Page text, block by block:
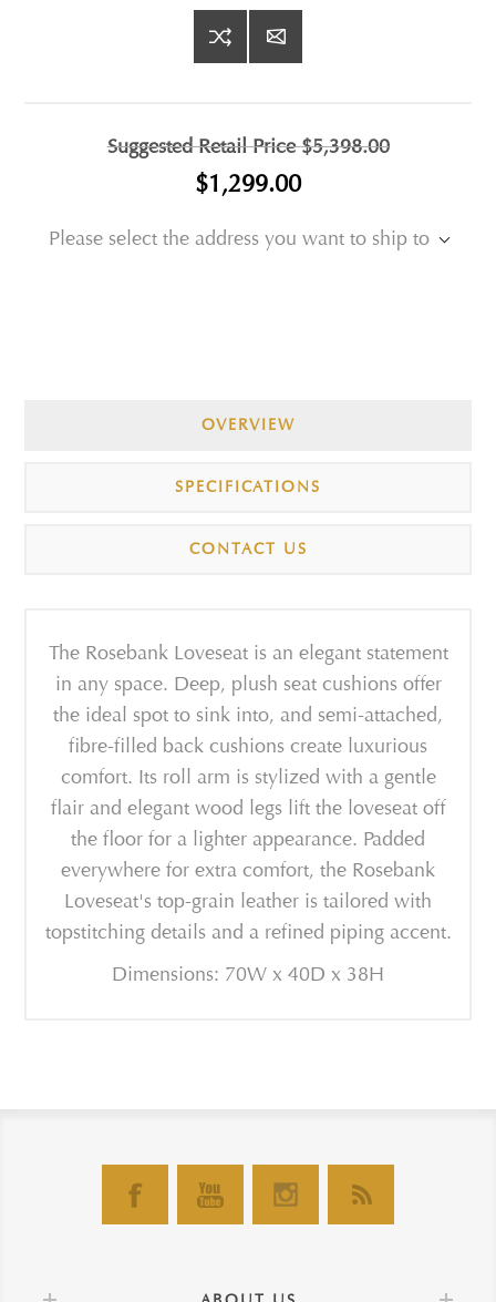
Suggested Retail Price$5,398.00
$1,299.00
Please select the address you want to ship to
OVERVIEW
SPECIFICATIONS
CONTACT US
The Rosebank Loveseat is an elegant statement
in any space. Deep, plush seat cushions offer
the ideal spot to sink into, and semi-attached,
fibre-filled back cushions create luxurious
comfort. Its roll arm is stylized with a gentle
flair and elegant wood legs lift the loveseat off
the floor for a lighter appearance. Padded
everywhere for extra comfort, the Rosebank
Loveseat's top-grain leather is tailored with
topstitching details and a refined piping accent.
Dimensions: 70W x 40D x 38H